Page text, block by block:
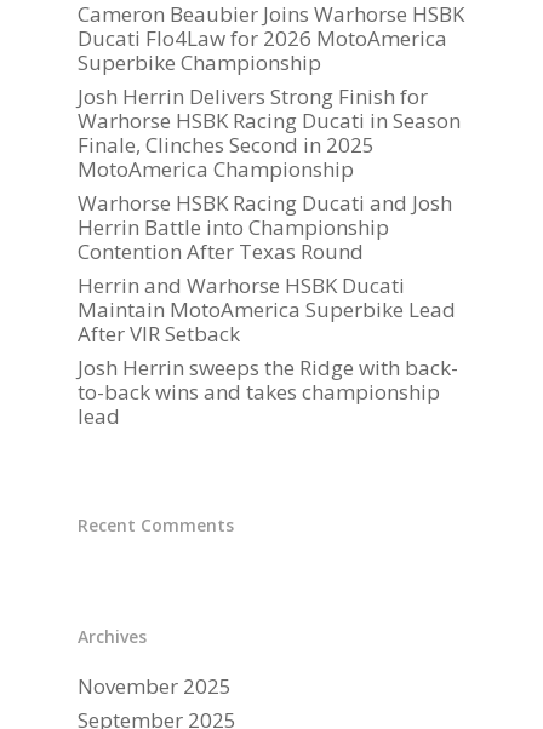
Cameron Beaubier Joins Warhorse HSBK
Ducati Flo4Law for 2026 MotoAmerica
Superbike Championship
Josh Herrin Delivers Strong Finish for
Warhorse HSBK Racing Ducati in Season
Finale, Clinches Second in 2025
MotoAmerica Championship
Warhorse HSBK Racing Ducati and Josh
Herrin Battle into Championship
Contention After Texas Round
Herrin and Warhorse HSBK Ducati
Maintain MotoAmerica Superbike Lead
After VIR Setback
Josh Herrin sweeps the Ridge with back-
to-back wins and takes championship
lead
Recent Comments
Archives
November 2025
September 2025
TEAM APPAREL
NEWS
TEAM
MACHINE
GALLERY
PARTNERS
DUCATI STORE
CONTACT US